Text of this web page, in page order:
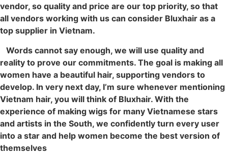
vendor, so quality and price are our top priority, so that
all vendors working with us can consider Bluxhair as a
top supplier in Vietnam.
Words cannot say enough, we will use quality and
reality to prove our commitments. The goal is making all
women have a beautiful hair, supporting vendors to
develop. In very next day, I’m sure whenever mentioning
Vietnam hair, you will think of Bluxhair. With the
experience of making wigs for many Vietnamese stars
and artists in the South, we confidently turn every user
into a star and help women become the best version of
themselves